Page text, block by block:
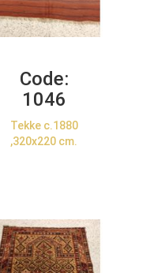
Code:
1046
Tekke c.1880
,320x220 cm.